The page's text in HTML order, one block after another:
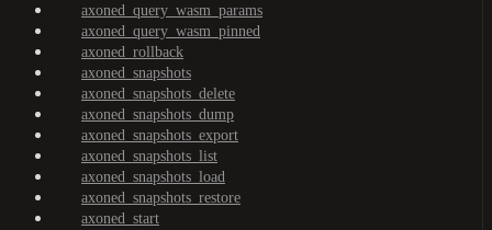
axoned_query_wasm_params
axoned_query_wasm_pinned
axoned_rollback
axoned_snapshots
axoned_snapshots_delete
axoned_snapshots_dump
axoned_snapshots_export
axoned_snapshots_list
axoned_snapshots_load
axoned_snapshots_restore
axoned_start